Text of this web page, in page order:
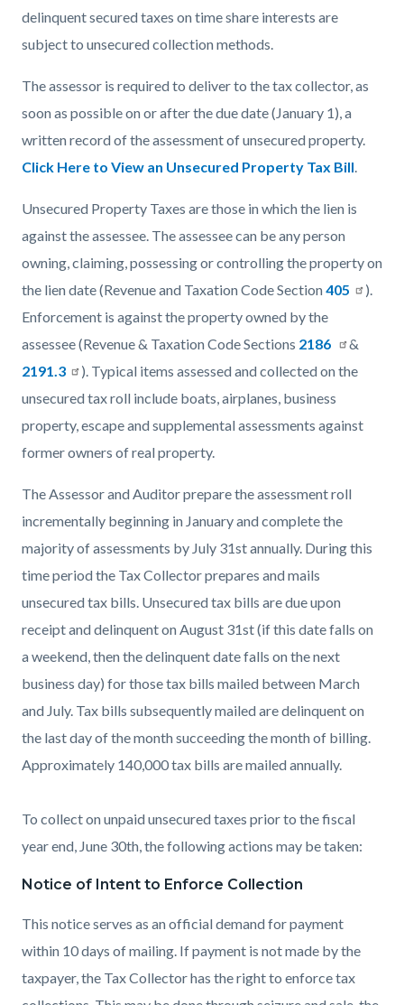
delinquent secured taxes on time share interests are
subject to unsecured collection methods.
The assessor is required to deliver to the tax collector, as
soon as possible on or after the due date (January 1), a
written record of the assessment of unsecured property.
Click Here to View an Unsecured Property Tax Bill.
Unsecured Property Taxes are those in which the lien is
against the assessee. The assessee can be any person
owning, claiming, possessing or controlling the property on
the lien date (Revenue and Taxation Code Section405
).
Enforcement is against the property owned by the
assessee (Revenue & Taxation Code Sections 2186
&
2191.3
). Typical items assessed and collected on the
unsecured tax roll include boats, airplanes, business
property, escape and supplemental assessments against
former owners of real property.
The Assessor and Auditor prepare the assessment roll
incrementally beginning in January and complete the
majority of assessments by July 31st annually. During this
time period the Tax Collector prepares and mails
unsecured tax bills. Unsecured tax bills are due upon
receipt and delinquent on August 31st (if this date falls on
a weekend, then the delinquent date falls on the next
business day) for those tax bills mailed between March
and July. Tax bills subsequently mailed are delinquent on
the last day of the month succeeding the month of billing.
Approximately 140,000 tax bills are mailed annually.
To collect on unpaid unsecured taxes prior to the fiscal
year end, June 30th, the following actions may be taken:
Notice of Intent to Enforce Collection
This notice serves as an official demand for payment
within 10 days of mailing. If payment is not made by the
taxpayer, the Tax Collector has the right to enforce tax